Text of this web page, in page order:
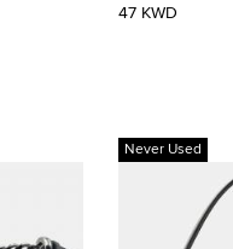
47 KWD
Never Used